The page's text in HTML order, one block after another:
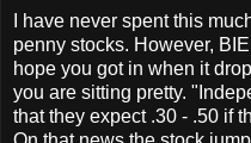
I have never spent this
penny stocks. However,
hope you got in when it
you are sitting pretty.
that they expect .30 - .50 if